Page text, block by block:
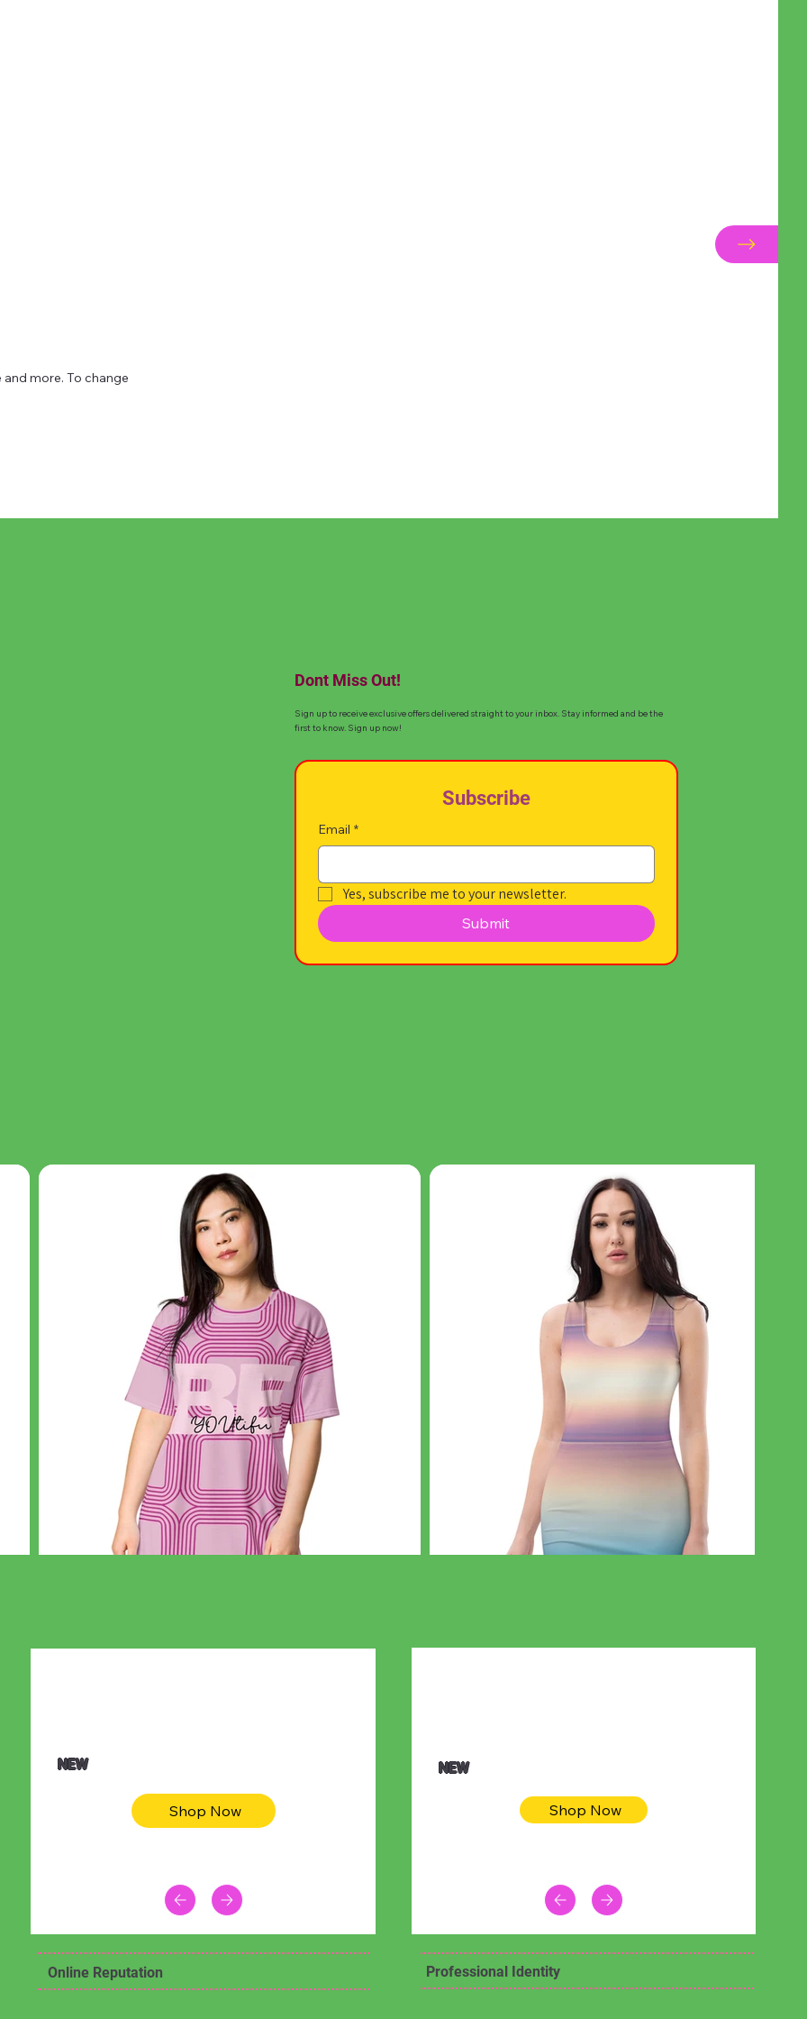
more. To change
Dont Miss Out!
Sign up to receive exclusive offers delivered straight to your inbox. Stay informed and be the
first to know. Sign up now!
Subscribe
Email *
Yes, subscribe me to your newsletter.
Submit
NEW
Shop Now
Online Reputation
NEW
Shop Now
Professional Identity